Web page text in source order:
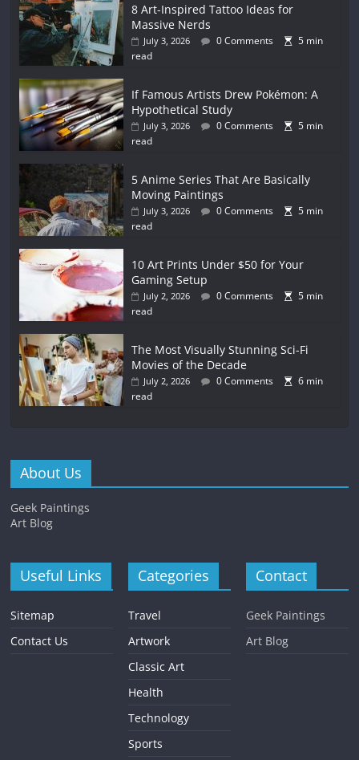
8 Art-Inspired Tattoo Ideas for
Massive Nerds
July 3, 2026 0 Comments
5 min
read
If Famous Artists Drew Pokémon: A
Hypothetical Study
July 3, 2026 0 Comments
5 min
read
5 Anime Series That Are Basically
Moving Paintings
July 3, 2026 0 Comments
5 min
read
10 Art Prints Under $50 for Your
Gaming Setup
July 2, 2026 0 Comments
5 min
read
The Most Visually Stunning Sci-Fi
Movies of the Decade
July 2, 2026 0 Comments
6 min
read
About Us
Geek Paintings
Art Blog
Useful Links
Sitemap
Contact Us
Categories
Travel
Artwork
Classic Art
Health
Technology
Sports
Contact
Geek Paintings
Art Blog